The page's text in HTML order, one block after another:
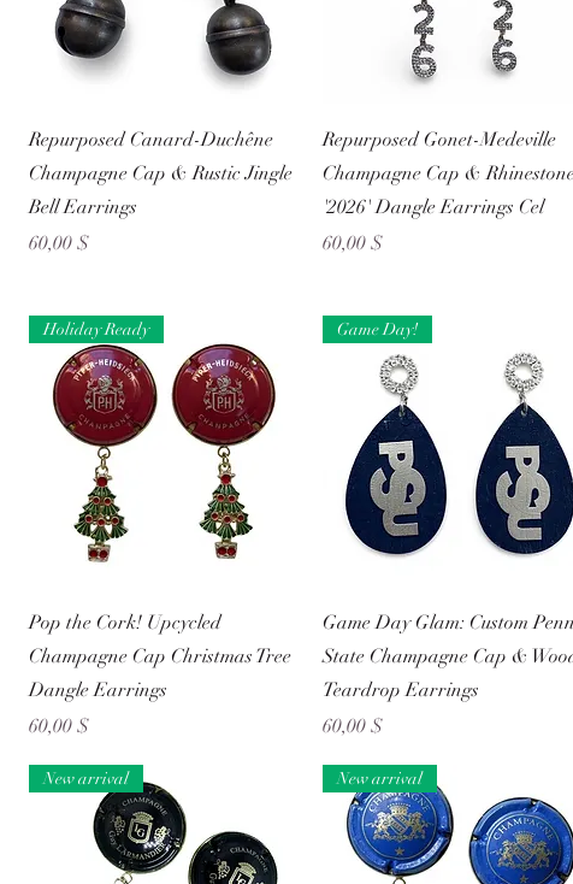
Schnellansicht
Repurposed Canard-Duchêne
Champagne Cap & Rustic Jingle
Bell Earrings
Preis
60,00 $
Schnellansicht
Repurposed Gonet-Medeville
Champagne Cap &
'2026' Dangle Earrings Cel
Preis
60,00 $
Schnellansicht
Holiday Ready
Pop the Cork! Upcycled
Champagne Cap Christmas Tree
Dangle Earrings
Preis
60,00 $
Schnellansicht
Game Day!
Game Day Glam: Custom Penn
State Champagne Cap &
Teardrop Earrings
Preis
60,00 $
New arrival New arrival